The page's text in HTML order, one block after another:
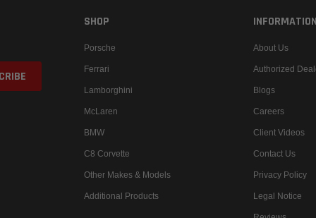
SHOP
Porsche
Ferrari
Lamborghini
McLaren
BMW
C8 Corvette
Other Makes & Models
Additional Products
About Us
Authorized
Blogs
Careers
Client Videos
Contact Us
Privacy Policy
Legal Notice